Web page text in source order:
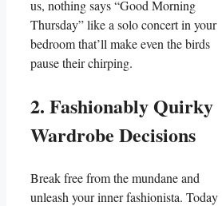
us, nothing says “Good Morning
Thursday” like a solo concert in your
bedroom that’ll make even the birds
pause their chirping.
2. Fashionably Quirky
Wardrobe Decisions
Break free from the mundane and
unleash your inner fashionista. Today